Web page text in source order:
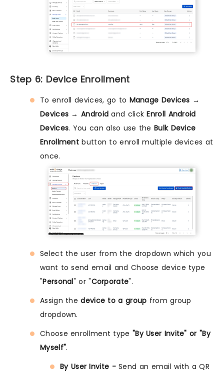
Step 6: Device Enrollment
To enroll devices, go to Manage Devices →
Devices → Android and clickEnroll Android
Devices. You can also use theBulk Device
Enrollment button to enroll multiple devices at
once.
Select the user from the dropdown which you
want to send email and Choose device type
"Personal" or "Corporate".
Assign thedevice to a group from group
dropdown.
Choose enrollment type "By User Invite" or "By
Myself".
By User Invite -Send an email with a QR